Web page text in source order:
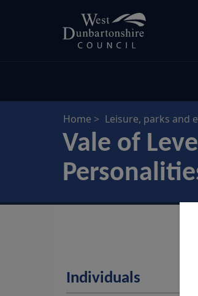
Home Leisure, parks and
Vale of
Individuals